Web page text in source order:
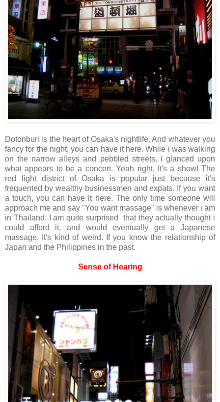
Dotonburi is the heart of Osaka's nightlife. And whatever you
fancy for the night, you can have it here. While i was walking
on the narrow alleys and pebbled streets, i glanced upon
what appears to be a concert. Yeah right. It's a show! The
red light district of Osaka is popular just because it's
frequented by wealthy businessmen and expats. If you want
a touch, you can have it here. The only time someone will
approach me and say "You want massage" is whenever i am
in Thailand. I am quite surprised that they actually thought i
could afford it, and would eventually get a Japanese
massage. It's kind of weird. If you know the relationship of
Japan and the Philippines in the past.
Sense of Hearing